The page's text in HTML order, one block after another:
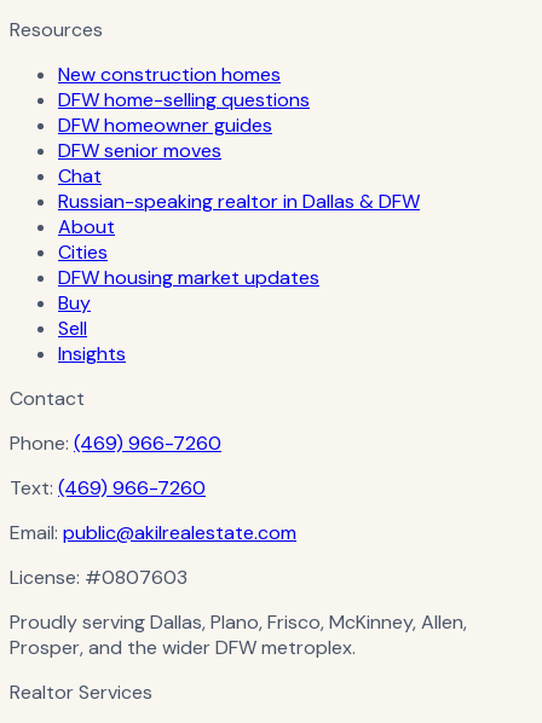
Resources
New construction homes
DFW home-selling questions
DFW homeowner guides
DFW senior moves
Chat
Russian-speaking realtor in Dallas & DFW
About
Cities
DFW housing market updates
Buy
Sell
Insights
Contact
Phone: (469) 966-7260
Text: (469) 966-7260
Email: public@akilrealestate.com
License: #0807603
Proudly serving Dallas, Plano, Frisco, McKinney, Allen,
Prosper, and the wider DFW metroplex.
Realtor Services